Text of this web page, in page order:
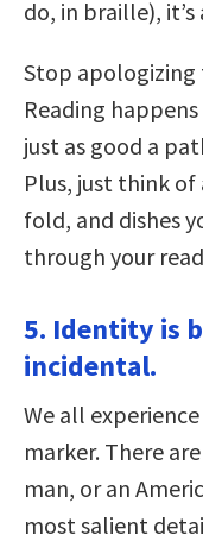
do, in braille),
Stop
Reading
just as good a
Plus, just think
fold, and dishes
through your
5. Identity is
incidental.
We all
marker. There
man, or an
most salient